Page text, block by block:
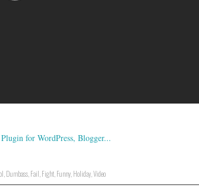
Dumbass, Fail Fight, Funny, Holiday, Video